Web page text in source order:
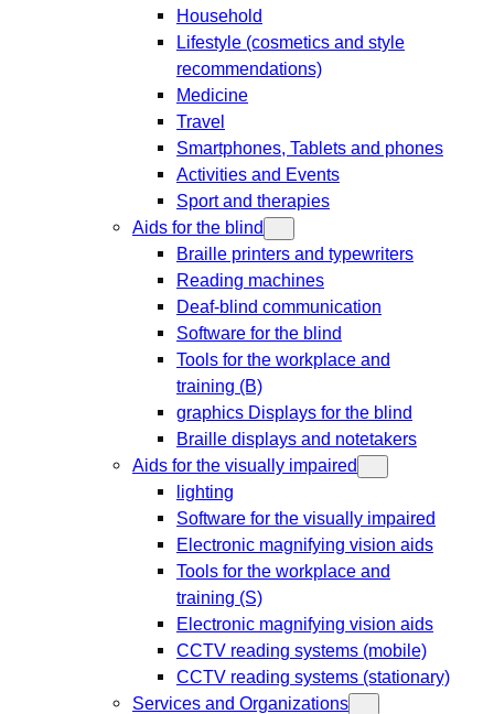
Household
Lifestyle (cosmetics and style
recommendations)
Medicine
Travel
Smartphones, Tablets and phones
Activities and Events
Sport and therapies
Aids for the blind
Braille printers and typewriters
Reading machines
Deaf-blind communication
Software for the blind
Tools for the workplace and
training (B)
graphics Displays for the blind
Braille displays and notetakers
Aids for the visually impaired
lighting
Software for the visually impaired
Electronic magnifying vision aids
Tools for the workplace and
training (S)
Electronic magnifying vision aids
CCTV reading systems (mobile)
CCTV reading systems (stationary)
Services and Organizations